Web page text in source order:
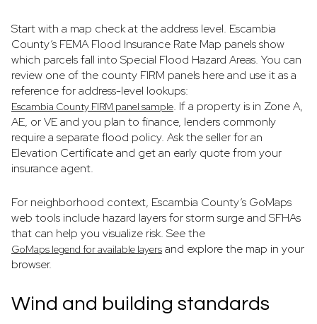
Start with a map check at the address level. Escambia
County’s FEMA Flood Insurance Rate Map panels show
which parcels fall into Special Flood Hazard Areas. You can
review one of the county FIRM panels here and use it as a
reference for address-level lookups:
Escambia County FIRM panel sample. If a property is in Zone A,
AE, or VE and you plan to finance, lenders commonly
require a separate flood policy. Ask the seller for an
Elevation Certificate and get an early quote from your
insurance agent.
For neighborhood context, Escambia County’s GoMaps
web tools include hazard layers for storm surge and SFHAs
that can help you visualize risk. See the
GoMaps legend for available layers and explore the map in your
browser.
Wind and building standards